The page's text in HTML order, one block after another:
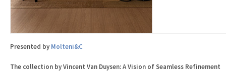
Presented by Molteni&C
The collection by Vincent Van Duysen: A Vision of Seamless Refinement